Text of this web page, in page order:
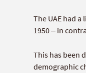
The UAE had a
1950 – in
This has been
demographic